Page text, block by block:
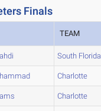
Finals
TEAM
South Florida
Charlotte
Charlotte